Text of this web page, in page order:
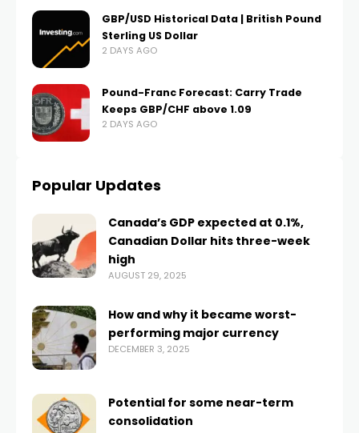
GBP/USD Historical Data | British Pound
Sterling US Dollar
2 DAYS AGO
Pound-Franc Forecast: Carry Trade
Keeps GBP/CHF above 1.09
2 DAYS AGO
Popular Updates
Canada’s GDP expected at 0.1%,
Canadian Dollar hits three-week
high
AUGUST 29, 2025
How and why it became worst-
performing major currency
DECEMBER 3, 2025
Potential for some near-term
consolidation